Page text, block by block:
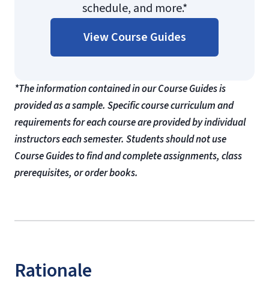
schedule, and more.*
View Course Guides
*The information contained in our Course Guides is
provided as a sample. Specific course curriculum and
requirements for each course are provided by individual
instructors each semester. Students should not use
Course Guides to find and complete assignments, class
prerequisites, or order books.
Rationale